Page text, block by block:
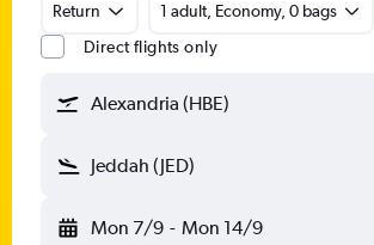
Return
1 adult, Economy, 0 bags
Direct flights only
Alexandria (HBE)
Jeddah (JED)
Mon 7/9 - Mon 14/9